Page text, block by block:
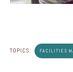
TOPICS: FACILITIES